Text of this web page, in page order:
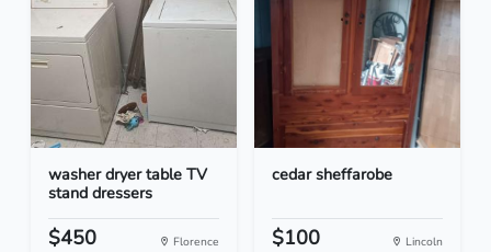
washer dryer table TV
stand dressers
$450 Florence
cedar sheffarobe
$100 Lincoln